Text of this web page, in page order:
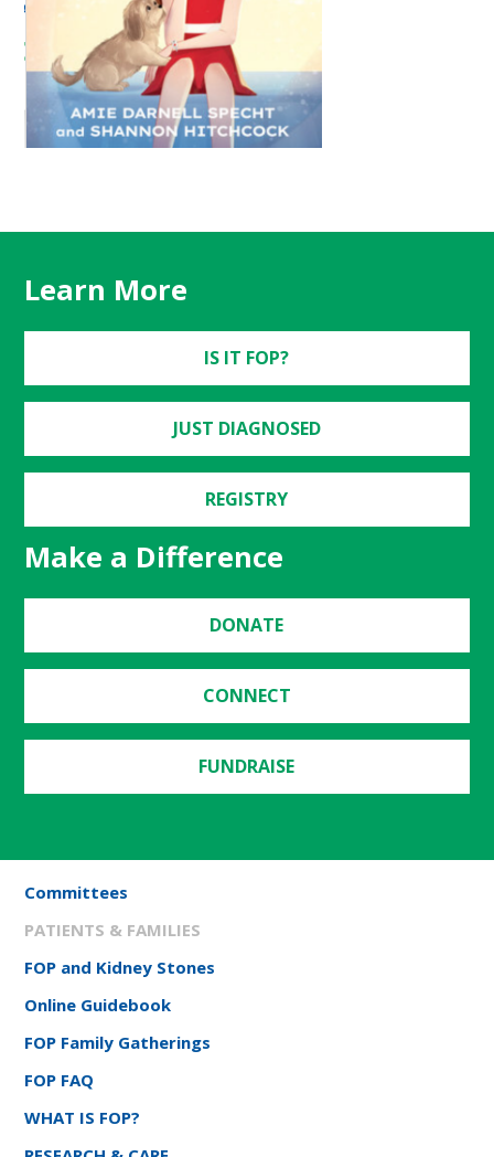
Learn More
IS IT FOP?
JUST DIAGNOSED
REGISTRY
Make a Difference
DONATE
CONNECT
FUNDRAISE
Committees
PATIENTS & FAMILIES
FOP and Kidney Stones
Online Guidebook
FOP Family Gatherings
FOP FAQ
WHAT IS FOP?